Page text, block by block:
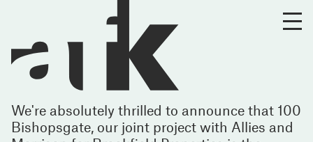
We're absolutely thrilled to announce that 100
Bishopsgate, our joint project with Allies and